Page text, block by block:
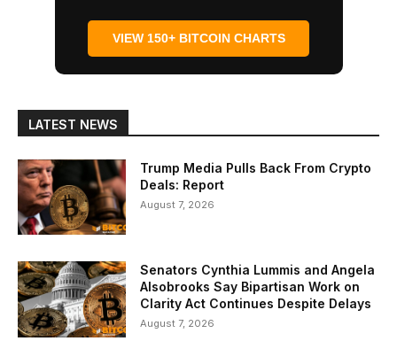
VIEW 150+ BITCOIN CHARTS
LATEST NEWS
Trump Media Pulls Back From Crypto
Deals: Report
August 7, 2026
Senators Cynthia Lummis and Angela
Alsobrooks Say Bipartisan Work on
Clarity Act Continues Despite Delays
August 7, 2026